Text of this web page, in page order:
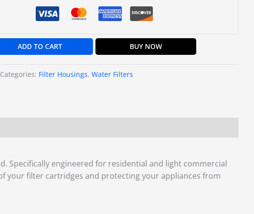
ADD TO CART BUY NOW
Categories: Filter Housings,Water Filters
Specifically engineered for residential and light commercial
your filter cartridges and protecting your appliances from